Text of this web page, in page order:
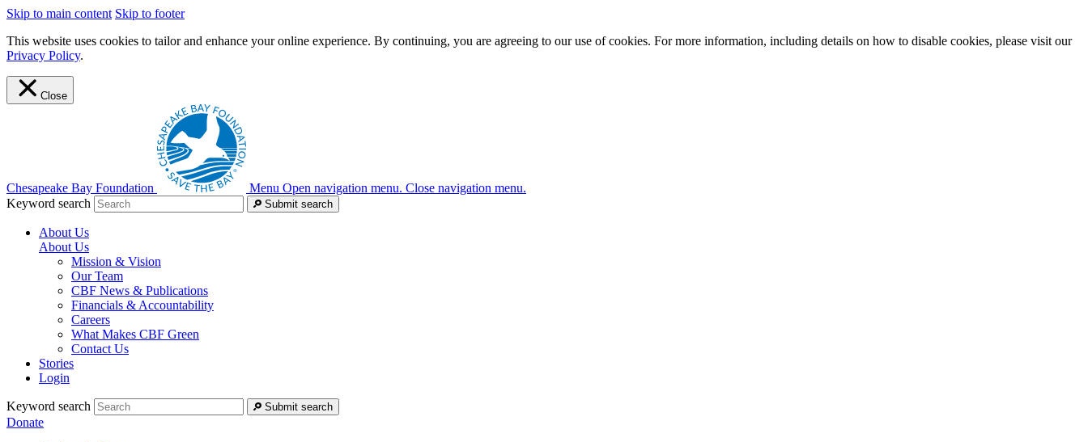
Skip to main content Skip to footer
This website uses cookies to tailor and enhance your online experience. By continuing, you are agreeing to our use of cookies. For more information, including details on how to disable cookies, please visit our
Privacy Policy.
Close
Chesapeake Bay Foundation Menu Open navigation menu. Close navigation menu.
Keyword search
Submit search
About Us
About Us
Mission & Vision
Our Team
CBF News & Publications
Financials & Accountability
Careers
What Makes CBF Green
Contact Us
Stories
Login
Keyword search Submit search
Donate